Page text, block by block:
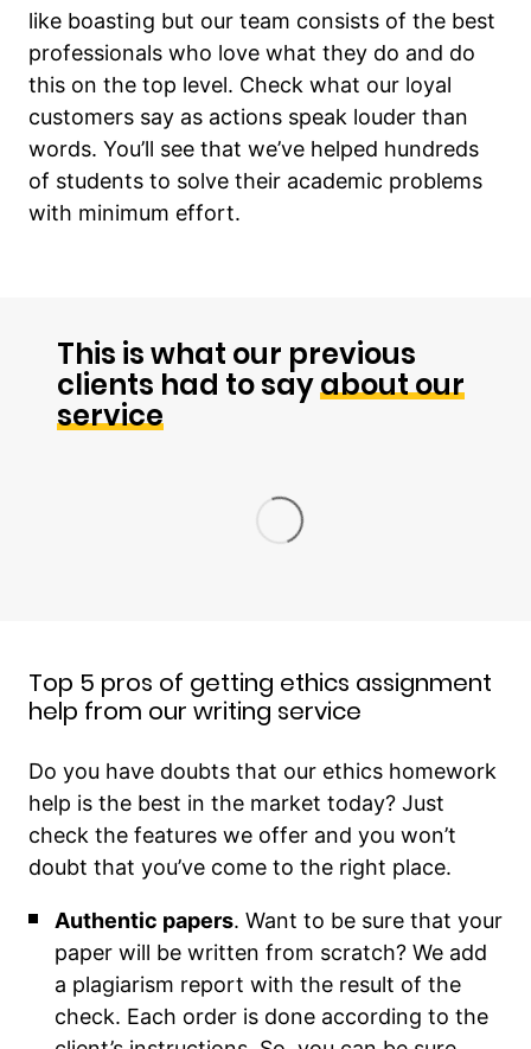
like boasting but our team consists of the best
professionals who love what they do and do
this on the top level. Check what our loyal
customers say as actions speak louder than
words. You’ll see that we’ve helped hundreds
of students to solve their academic problems
with minimum effort.
This is what our previous
clients had to sayabout our
service
Top 5 pros of getting ethics assignment
help from our writing service
Do you have doubts that our ethics homework
help is the best in the market today? Just
check the features we offer and you won’t
doubt that you’ve come to the right place.
Authentic papers. Want to be sure that your
paper will be written from scratch? We add
a plagiarism report with the result of the
check. Each order is done according to the